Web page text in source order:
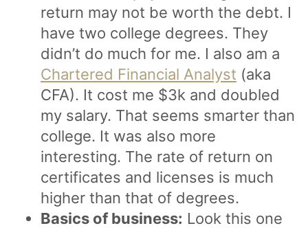
return may not be worth the debt. I
have two college degrees. They
didn’t do much for me. I also am a
Chartered Financial Analyst (aka
CFA). It cost me $3k and doubled
my salary. That seems smarter than
college. It was also more
interesting. The rate of return on
certificates and licenses is much
higher than that of degrees.
Basics of business: Look this one